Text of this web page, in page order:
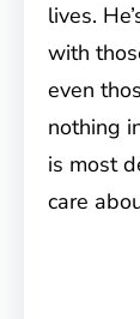
lives.
with
even
nothing
is most
care